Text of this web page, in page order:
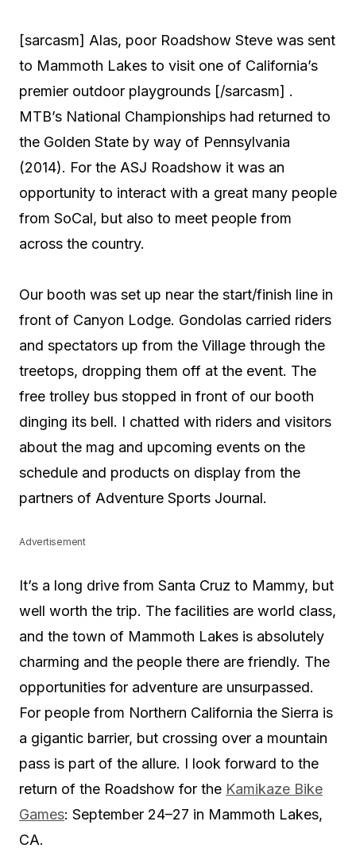
[sarcasm] Alas, poor Roadshow Steve was sent
to Mammoth Lakes to visit one of California’s
premier outdoor playgrounds [/sarcasm] .
MTB’s National Championships had returned to
the Golden State by way of Pennsylvania
(2014). For the ASJ Roadshow it was an
opportunity to interact with a great many people
from SoCal, but also to meet people from
across the country.
Our booth was set up near the start/finish line in
front of Canyon Lodge. Gondolas carried riders
and spectators up from the Village through the
treetops, dropping them off at the event. The
free trolley bus stopped in front of our booth
dinging its bell. I chatted with riders and visitors
about the mag and upcoming events on the
schedule and products on display from the
partners of Adventure Sports Journal.
Advertisement
It’s a long drive from Santa Cruz to Mammy, but
well worth the trip. The facilities are world class,
and the town of Mammoth Lakes is absolutely
charming and the people there are friendly. The
opportunities for adventure are unsurpassed.
For people from Northern California the Sierra is
a gigantic barrier, but crossing over a mountain
pass is part of the allure. I look forward to the
return of the Roadshow for the Kamikaze Bike
Games: September 24–27 in Mammoth Lakes,
CA.